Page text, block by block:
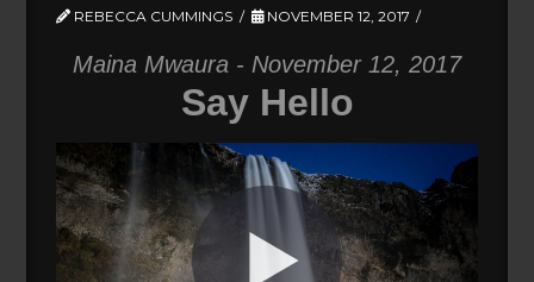
REBECCA CUMMINGS NOVEMBER 12, 2017
Maina Mwaura - November 12, 2017
Say Hello